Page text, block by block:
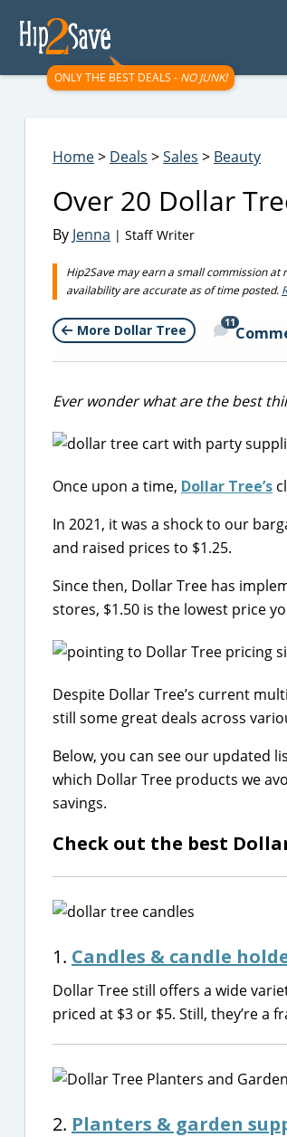
ONLY THE BEST DEALS - NO JUNK!
Home> Deals >Sales > Beauty
Over 20 Dollar
By Jenna | Staff Writer
Hip2Save may earn a small commission
availability are accurate as of time posted.
More Dollar Tree 11
Ever wonder what are the best
Once upon a time, Dollar Tree’s
In 2021, it was a shock to our
and raised prices to $1.25.
Since then, Dollar Tree has
stores, $1.50 is the lowest price
Despite Dollar Tree’s current
still some great deals across
Below, you can see our updated
which Dollar Tree products we
savings.
Check out the best
1. Candles & candle
Dollar Tree still offers a wide
priced at $3 or $5. Still, they’re a
2. Planters & garden